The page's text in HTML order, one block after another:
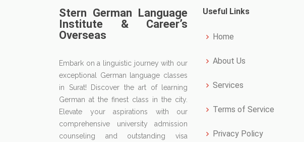
Stern German Language
Institute & Career’s
Overseas
Embark on a linguistic journey with our
exceptional German language classes
in Surat! Discover the art of learning
German at the finest class in the city.
Elevate your aspirations with our
comprehensive university admission
counseling and outstanding visa
Useful Links
Home
About Us
Services
Terms of Service
Privacy Policy